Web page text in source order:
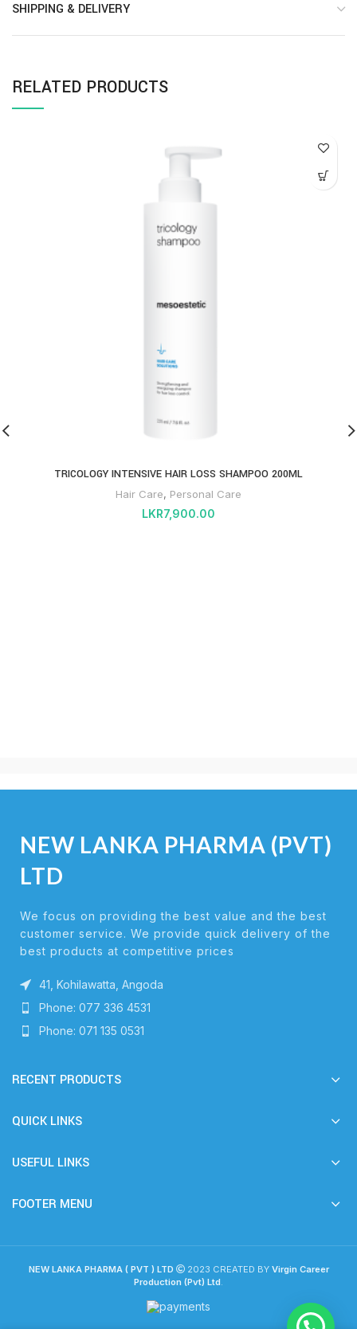
SHIPPING & DELIVERY
RELATED PRODUCTS
TRICOLOGY INTENSIVE HAIR LOSS SHAMPOO 200ML
Hair Care, Personal Care
LKR7,900.00
NEW LANKA PHARMA (PVT)
LTD
We focus on providing the best value and the best
customer service. We provide quick delivery of the
best products at competitive prices
41, Kohilawatta, Angoda
Phone: 077 336 4531
Phone: 071 135 0531
RECENT PRODUCTS
QUICK LINKS
USEFUL LINKS
FOOTER MENU
NEW LANKA PHARMA ( PVT ) LTD 2023 CREATED BY Virgin Career
Production (Pvt) Ltd.